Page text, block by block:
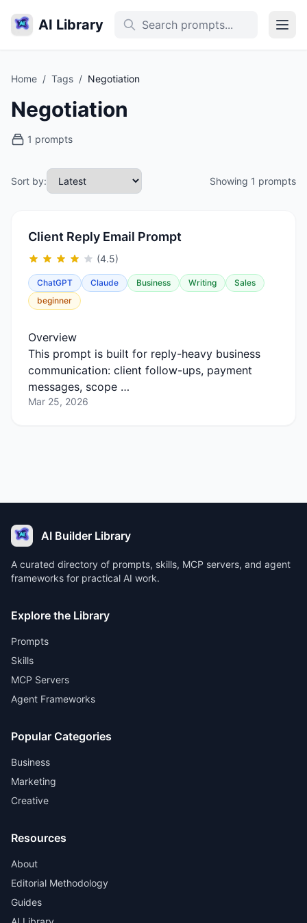
AI Library
Home / Tags / Negotiation
Negotiation
1 prompts
Sort by: Showing 1 prompts
Client Reply Email Prompt
(4.5)
ChatGPT Claude Business Writing
Sales
beginner
Overview
This prompt is built for reply-heavy business
communication: client follow-ups, payment
messages, scope …
Mar 25, 2026
AI Builder Library
A curated directory of prompts, skills, MCP servers, and agent
frameworks for practical AI work.
Explore the Library
Prompts
Skills
MCP Servers
Agent Frameworks
Popular Categories
Business
Marketing
Creative
Resources
About
Editorial Methodology
Guides